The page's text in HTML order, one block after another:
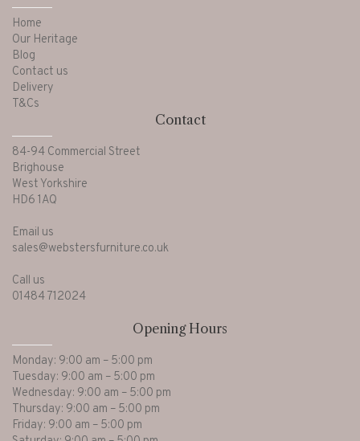
Home
Our Heritage
Blog
Contact us
Delivery
T&Cs
Contact
84-94 Commercial Street
Brighouse
West Yorkshire
HD6 1AQ
Email us
sales@webstersfurniture.co.uk
Call us
01484 712024
Opening Hours
Monday: 9:00 am – 5:00 pm
Tuesday: 9:00 am – 5:00 pm
Wednesday: 9:00 am – 5:00 pm
Thursday: 9:00 am – 5:00 pm
Friday: 9:00 am – 5:00 pm